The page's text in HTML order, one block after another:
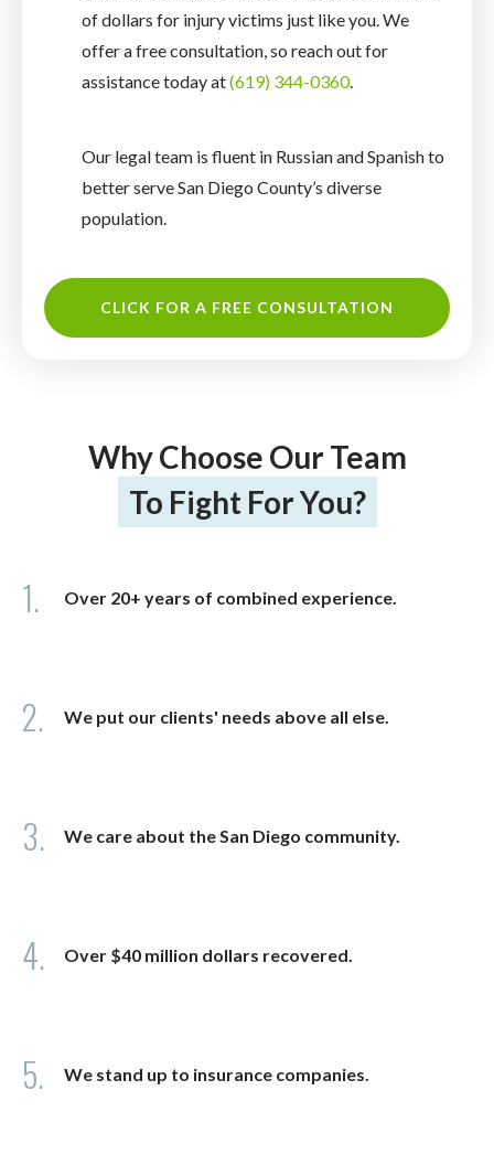
of dollars for injury victims just like you. We
offer a free consultation, so reach out for
assistance today at(619) 344-0360.
Our legal team is fluent in Russian and Spanish to
better serve San Diego County’s diverse
population.
CLICK FOR A FREE CONSULTATION
Why Choose Our Team
To Fight For You?
1. Over 20+ years of combined experience.
2. We put our clients' needs above all else.
3. We care about the San Diego community.
4. Over $40 million dollars recovered.
5. We stand up to insurance companies.